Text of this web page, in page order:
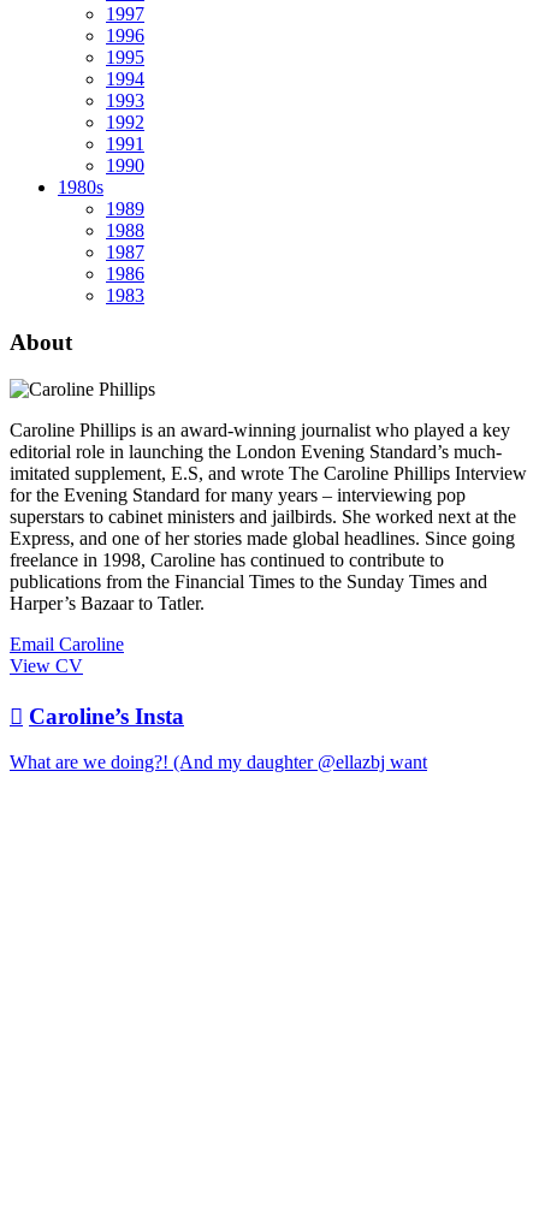
1997
1996
1995
1994
1993
1992
1991
1990
1980s
1989
1988
1987
1986
1983
About
Caroline Phillips is an award-winning journalist who played a key
editorial role in launching the London Evening Standard’s much-
imitated supplement, E.S, and wrote The Caroline Phillips Interview
for the Evening Standard for many years – interviewing pop
superstars to cabinet ministers and jailbirds. She worked next at the
Express, and one of her stories made global headlines. Since going
freelance in 1998, Caroline has continued to contribute to
publications from the Financial Times to the Sunday Times and
Harper’s Bazaar to Tatler.
Email Caroline
View CV
 Caroline’s Insta
What are we doing?! (And my daughter @ellazbj want